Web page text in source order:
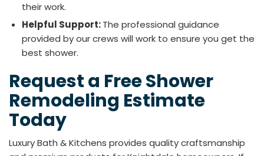
their work.
Helpful Support:The professional guidance
provided by our crews will work to ensure you get the
best shower.
Request a Free Shower
Remodeling Estimate
Today
Luxury Bath & Kitchens provides quality craftsmanship